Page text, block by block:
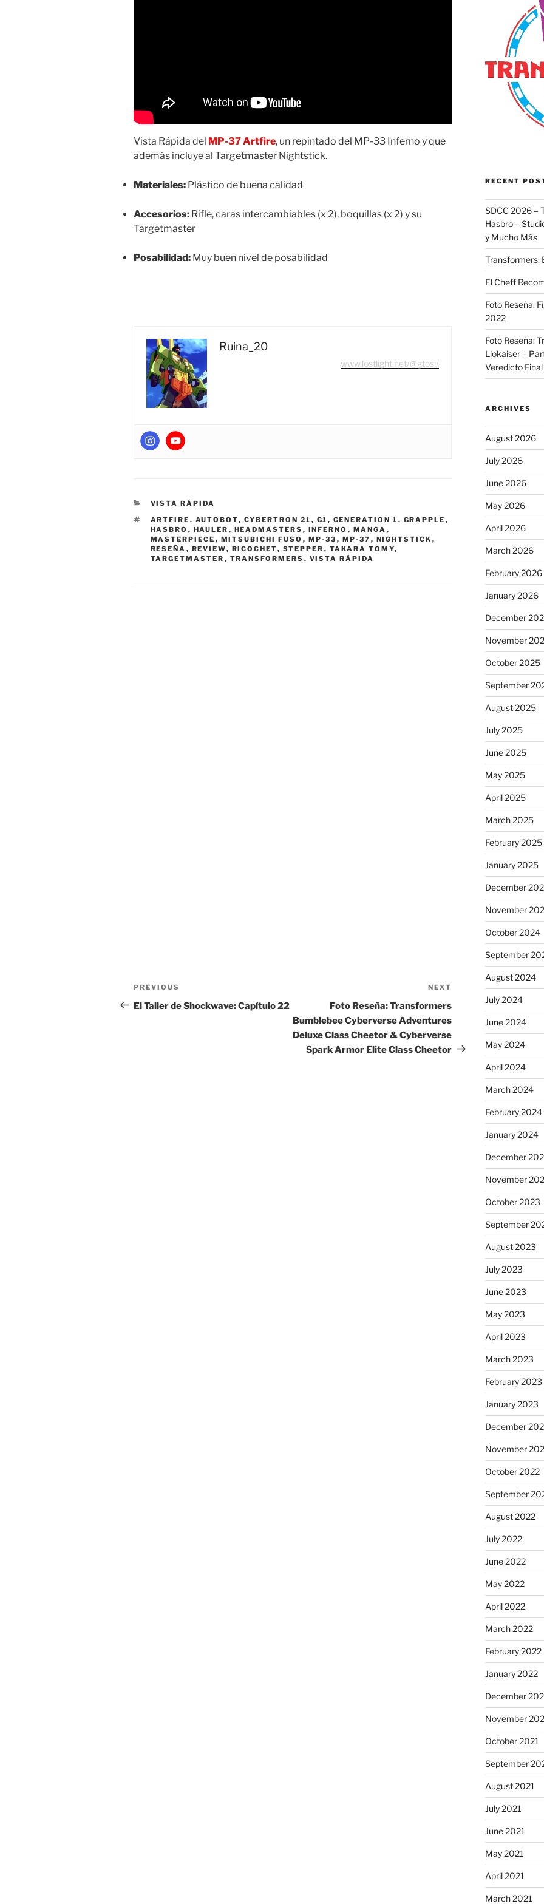
Vista Rápida del MP-37 Artfire, un repintado del MP-33 Inferno y que
además incluye al Targetmaster Nightstick.
Materiales: Plástico de buena calidad
Accesorios: Rifle, caras intercambiables (x 2), boquillas (x 2) y su
Targetmaster
Posabilidad: Muy buen nivel de posabilidad
Ruina_20
www.lostlight.net/@gtosi/
CATEGORIES
VISTA RÁPIDA
TAGS
ARTFIRE , AUTOBOT, CYBERTRON 21 , G1 , GENERATION 1 , GRAPPLE ,
HASBRO , HAULER , HEADMASTERS , INFERNO , MANGA ,
MASTERPIECE , MITSUBICHI FUSO , MP-33 , MP-37 , NIGHTSTICK ,
RESEÑA , REVIEW, RICOCHET, STEPPER , TAKARA TOMY,
TARGETMASTER , TRANSFORMERS , VISTA RÁPIDA
Post
navigation
Previous
Post
PREVIOUS
El Taller de Shockwave: Capítulo 22
Post
NEXT
Foto Reseña: Transformers
Bumblebee Cyberverse Adventures
Deluxe Class Cheetor & Cyberverse
Spark Armor Elite Class Cheetor
RECENT
SDCC 2026 –
Hasbro –
y Mucho Más
Transformers:
El Cheff
Foto Reseña:
2022
Foto Reseña:
Liokaiser –
Veredicto Final
ARCHIVES
August 2026
July 2026
June 2026
May 2026
April 2026
March 2026
February 2026
January 2026
December
November
October 2025
September
August 2025
July 2025
June 2025
May 2025
April 2025
March 2025
February 2025
January 2025
December
November
October 2024
September
August 2024
July 2024
June 2024
May 2024
April 2024
March 2024
February 2024
January 2024
December
November
October 2023
September
August 2023
July 2023
June 2023
May 2023
April 2023
March 2023
February 2023
January 2023
December
November
October 2022
September
August 2022
July 2022
June 2022
May 2022
April 2022
March 2022
February 2022
January 2022
December
November
October 2021
September
August 2021
July 2021
June 2021
May 2021
April 2021
March 2021